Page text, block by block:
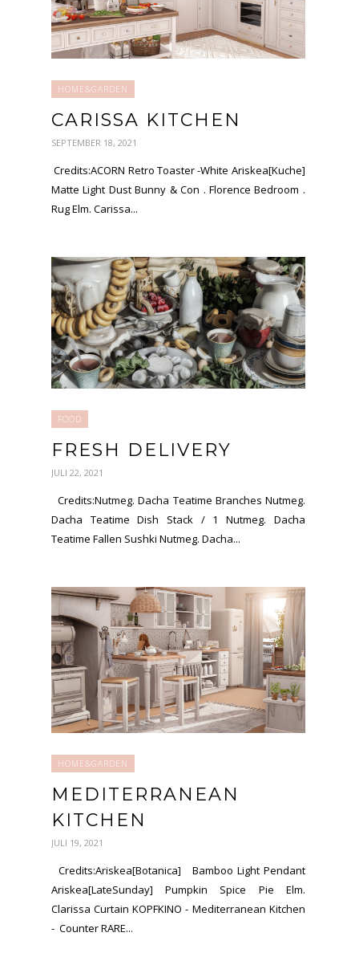
HOME&GARDEN
CARISSA KITCHEN
SEPTEMBER 18, 2021
Credits:ACORN Retro Toaster -White Ariskea[Kuche]
Matte Light Dust Bunny & Con . Florence Bedroom .
Rug Elm. Carissa...
FOOD
FRESH DELIVERY
JULI 22, 2021
Credits:Nutmeg. Dacha Teatime Branches Nutmeg.
Dacha Teatime Dish Stack / 1 Nutmeg. Dacha
Teatime Fallen Sushki Nutmeg. Dacha...
HOME&GARDEN
MEDITERRANEAN
KITCHEN
JULI 19, 2021
Credits:Ariskea[Botanica] Bamboo Light Pendant
Ariskea[LateSunday] Pumpkin Spice Pie Elm.
Clarissa Curtain KOPFKINO - Mediterranean Kitchen
- Counter RARE...